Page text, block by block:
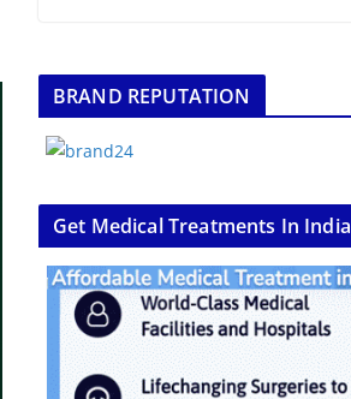
BRAND REPUTATION
Get Medical Treatments In India